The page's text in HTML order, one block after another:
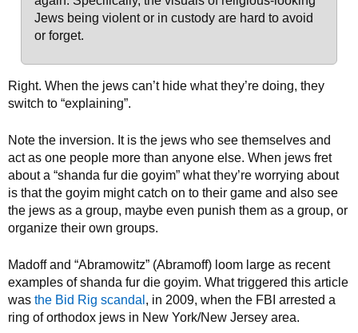
Jews being violent or in custody are hard to avoid
or forget.
Right. When the jews can’t hide what they’re doing, they
switch to “explaining”.
Note the inversion. It is the jews who see themselves and
act as one people more than anyone else. When jews fret
about a “shanda fur die goyim” what they’re worrying about
is that the goyim might catch on to their game and also see
the jews as a group, maybe even punish them as a group, or
organize their own groups.
Madoff and “Abramowitz” (Abramoff) loom large as recent
examples of shanda fur die goyim. What triggered this article
was the Bid Rig scandal , in 2009, when the FBI arrested a
ring of orthodox jews in New York/New Jersey area.